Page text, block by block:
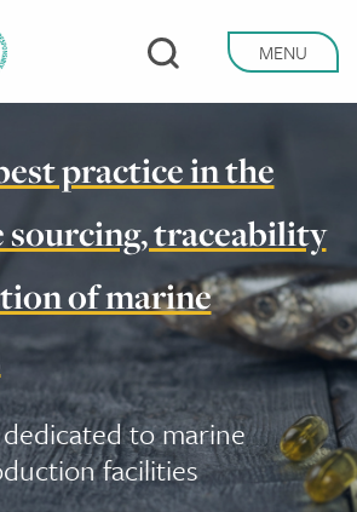
MENU
practice in the
sourcing, traceability
of marine
to marine
facilities